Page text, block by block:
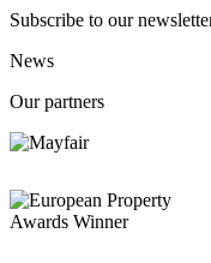
Subscribe to our
News
Our partners